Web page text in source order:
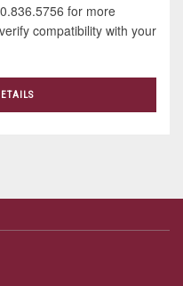
for more
compatibility with your